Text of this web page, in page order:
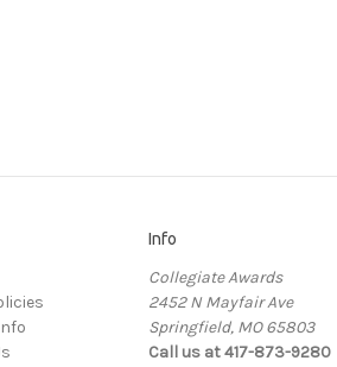
Info
Collegiate Awards
2452 N Mayfair Ave
Springfield, MO 65803
Call us at 417-873-9280